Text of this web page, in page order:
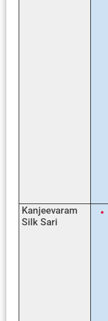
Kanjeevaram
Silk Sari